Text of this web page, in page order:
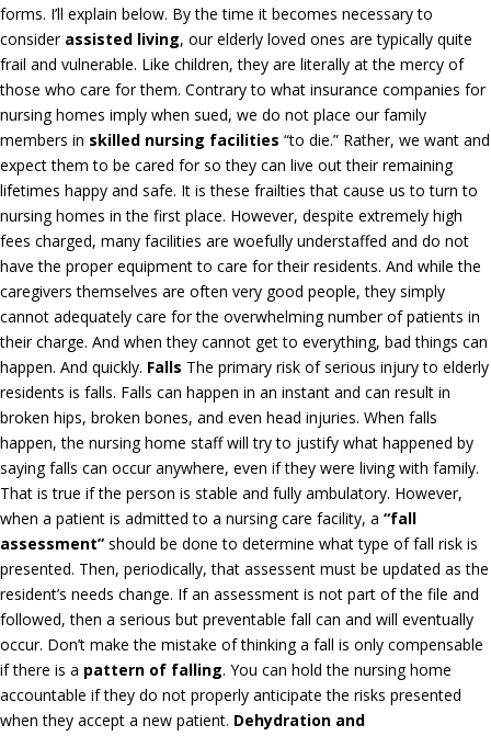
forms. I’ll explain below. By the time it becomes necessary to
consider assisted living, our elderly loved ones are typically quite
frail and vulnerable. Like children, they are literally at the mercy of
those who care for them. Contrary to what insurance companies for
nursing homes imply when sued, we do not place our family
members in skilled nursing facilities “to die.” Rather, we want and
expect them to be cared for so they can live out their remaining
lifetimes happy and safe. It is these frailties that cause us to turn to
nursing homes in the first place. However, despite extremely high
fees charged, many facilities are woefully understaffed and do not
have the proper equipment to care for their residents. And while the
caregivers themselves are often very good people, they simply
cannot adequately care for the overwhelming number of patients in
their charge. And when they cannot get to everything, bad things can
happen. And quickly. Falls The primary risk of serious injury to elderly
residents is falls. Falls can happen in an instant and can result in
broken hips, broken bones, and even head injuries. When falls
happen, the nursing home staff will try to justify what happened by
saying falls can occur anywhere, even if they were living with family.
That is true if the person is stable and fully ambulatory. However,
when a patient is admitted to a nursing care facility, a “fall
assessment” should be done to determine what type of fall risk is
presented. Then, periodically, that assessent must be updated as the
resident’s needs change. If an assessment is not part of the file and
followed, then a serious but preventable fall can and will eventually
occur. Don’t make the mistake of thinking a fall is only compensable
if there is a pattern of falling. You can hold the nursing home
accountable if they do not properly anticipate the risks presented
when they accept a new patient. Dehydration and